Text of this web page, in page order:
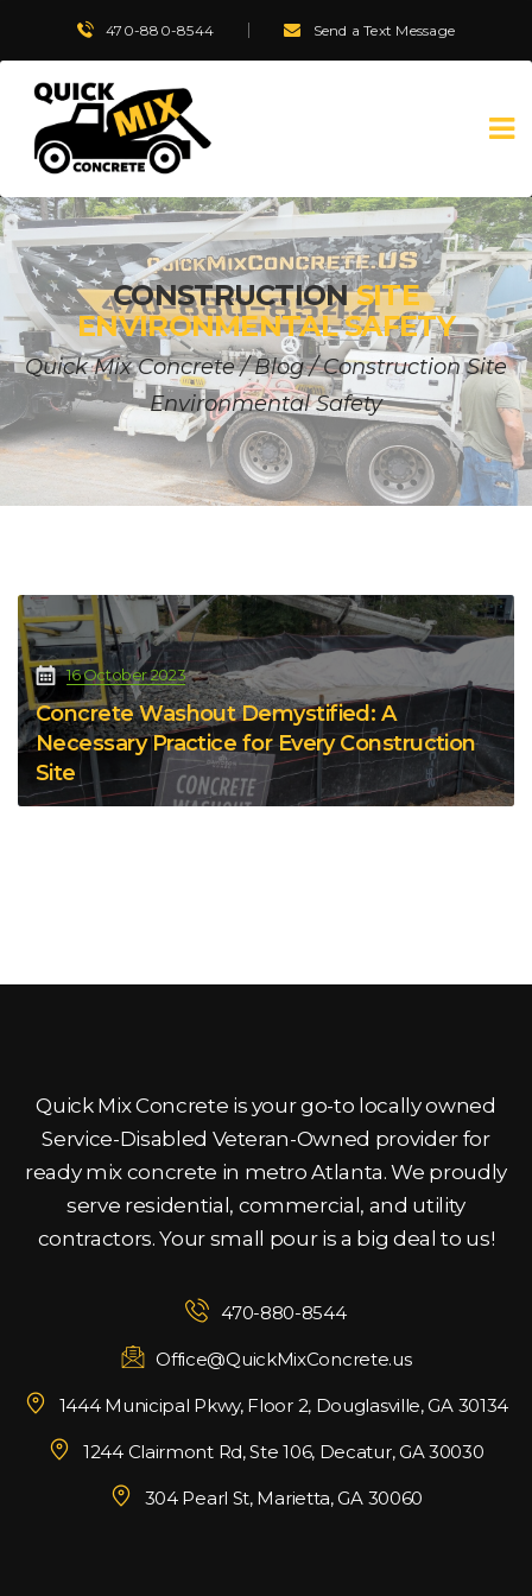
470-880-8544 Send a Text Message
CONSTRUCTIONSITE
ENVIRONMENTAL SAFETY
Quick Mix Concrete/Blog/Construction Site
Environmental Safety
16 October 2023
Concrete Washout Demystified: A
Necessary Practice for Every Construction
Site
Quick Mix Concrete is your go-to locally owned
Service-Disabled Veteran-Owned provider for
ready mix concrete in metro Atlanta. We proudly
serve residential, commercial, and utility
contractors. Your small pour is a big deal to us!
470-880-8544
Office@QuickMixConcrete.us
1444 Municipal Pkwy, Floor 2, Douglasville, GA 30134
1244 Clairmont Rd, Ste 106, Decatur, GA 30030
304 Pearl St, Marietta, GA 30060